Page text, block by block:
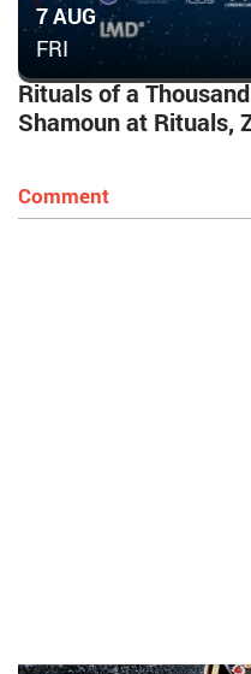
7 AUG
FRI
Rituals of a
Shamoun at Rituals,
Comment